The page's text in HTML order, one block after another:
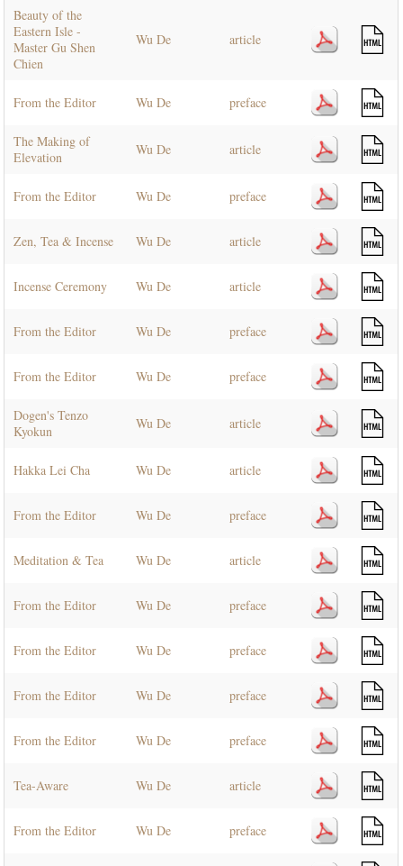
Beauty of the
Eastern Isle -
Master Gu Shen
Chien
Wu De article
From the Editor Wu De preface
The Making of
Elevation
Wu De article
From the Editor Wu De preface
Zen, Tea & Incense Wu De article
Incense Ceremony Wu De article
From the Editor Wu De preface
From the Editor Wu De preface
Dogen's Tenzo
Kyokun
Wu De article
Hakka Lei Cha Wu De article
From the Editor Wu De preface
Meditation & Tea Wu De article
From the Editor Wu De preface
From the Editor Wu De preface
From the Editor Wu De preface
From the Editor Wu De preface
Tea-Aware Wu De article
From the Editor Wu De preface